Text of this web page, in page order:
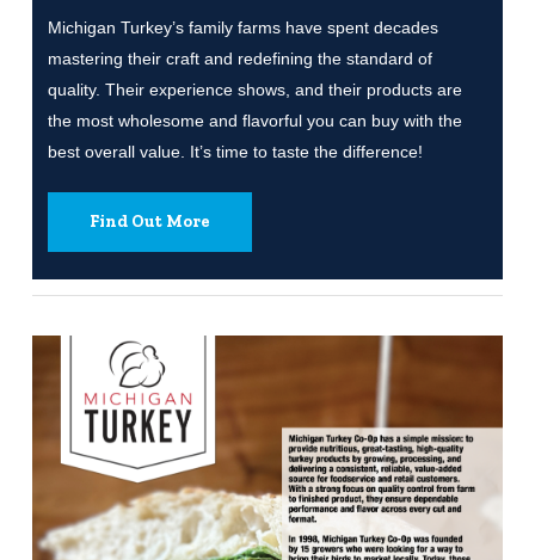
Michigan Turkey’s family farms have spent decades
mastering their craft and redefining the standard of
quality. Their experience shows, and their products are
the most wholesome and flavorful you can buy with the
best overall value. It’s time to taste the difference!
Find Out More